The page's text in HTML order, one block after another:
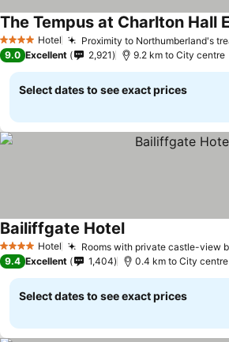
4 Stars Hotel Proximity to Northumberland's
The Tempus at Charlton Hall
9.0 Excellent 2,921 9.2 km to City centre
Select dates to see exact prices
4 Stars Hotel Rooms with private castle-view
Bailiffgate Hotel
9.4 Excellent 1,404 0.4 km to City centre
Select dates to see exact prices